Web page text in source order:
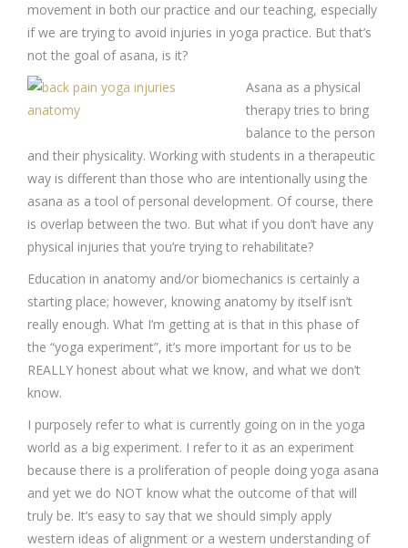
movement in both our practice and our teaching, especially
if we are trying to avoid injuries in yoga practice. But that’s
not the goal of asana, is it?
Asana as a physical
therapy tries to bring
balance to the person
and their physicality. Working with students in a therapeutic
way is different than those who are intentionally using the
asana as a tool of personal development. Of course, there
is overlap between the two. But what if you don’t have any
physical injuries that you’re trying to rehabilitate?
Education in anatomy and/or biomechanics is certainly a
starting place; however, knowing anatomy by itself isn’t
really enough. What I’m getting at is that in this phase of
the “yoga experiment”, it’s more important for us to be
REALLY honest about what we know, and what we don’t
know.
I purposely refer to what is currently going on in the yoga
world as a big experiment. I refer to it as an experiment
because there is a proliferation of people doing yoga asana
and yet we do NOT know what the outcome of that will
truly be. It’s easy to say that we should simply apply
western ideas of alignment or a western understanding of